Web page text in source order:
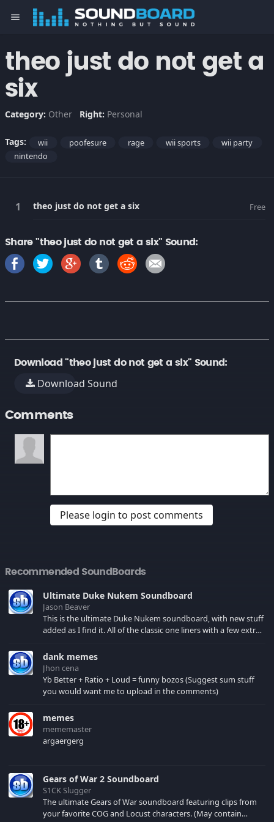
menu
theo just do not get a
six
Category: Other Right: Personal
Tags: wii poofesure rage wii sports
wii party
nintendo
theo just do not get a six Free
Share "theo just do not get a six" Sound:
Download "theo just do not get a six" Sound:
Download Sound
Comments
Please login to post comments
Recommended SoundBoards
Ultimate Duke Nukem Soundboard
Jason Beaver
This is the ultimate Duke Nukem soundboard, with new stuff
added as I find it. All of the classic one liners with a few extras!
your browser cache!
dank memes
Jhon cena
Yb Better + Ratio + Loud = funny bozos (Suggest sum stuff
you would want me to upload in the comments)
memes
mememaster
argaergerg
Gears of War 2 Soundboard
S1CK Slugger
The ultimate Gears of War soundboard featuring clips from
your favorite COG and Locust characters. (May contain